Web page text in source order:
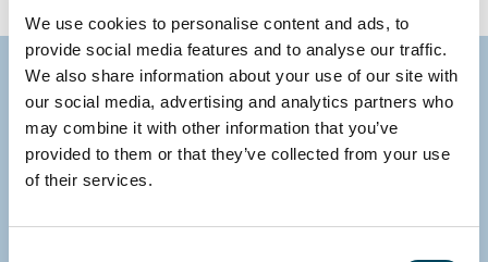
We use cookies to personalise content and ads, to
provide social media features and to analyse our traffic.
We also share information about your use of our site with
our social media, advertising and analytics partners who
may combine it with other information that you’ve
provided to them or that they’ve collected from your use
of their services.
Contact us